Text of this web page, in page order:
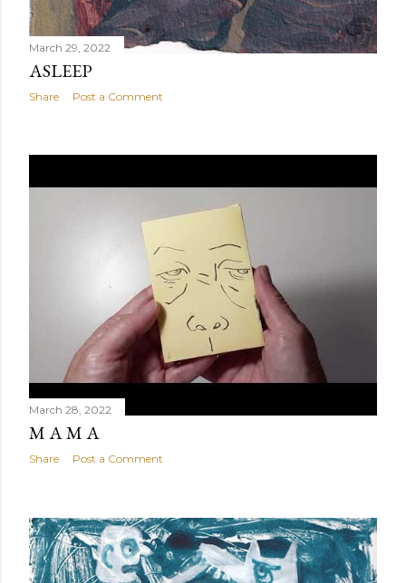
March 29, 2022
ASLEEP
Share Post a Comment
March 28, 2022
M A M A
Share Post a Comment